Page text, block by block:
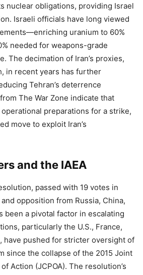
nuclear obligations, providing Israel
Israeli officials have long viewed
uranium to 60%
needed for weapons-grade
The decimation of Iran’s proxies,
in recent years has further
Tehran’s deterrence
The War Zone indicate that
preparations for a strike,
move to exploit Iran’s
and the IAEA
passed with 19 votes in
opposition from Russia, China,
been a pivotal factor in escalating
particularly the U.S., France,
have pushed for stricter oversight of
since the collapse of the 2015 Joint
Action (JCPOA). The resolution’s